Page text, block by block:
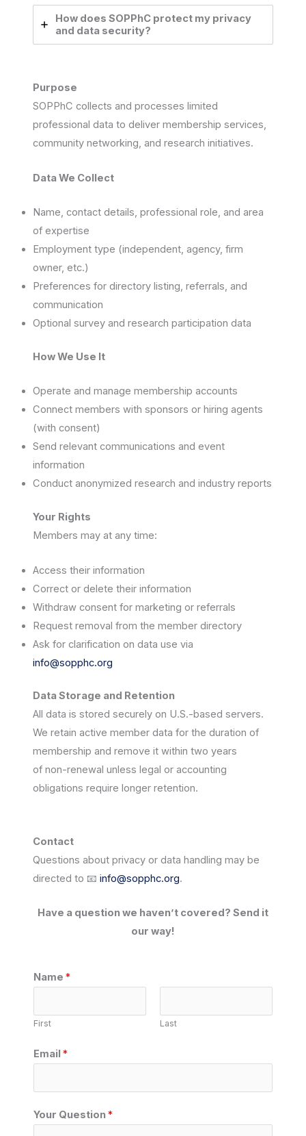
How does SOPPhC protect my privacy
and data security?
Purpose
SOPPhC collects and processes limited
professional data to deliver membership services,
community networking, and research initiatives.
Data We Collect
Name, contact details, professional role, and area
of expertise
Employment type (independent, agency, firm
owner, etc.)
Preferences for directory listing, referrals, and
communication
Optional survey and research participation data
How We Use It
Operate and manage membership accounts
Connect members with sponsors or hiring agents
(with consent)
Send relevant communications and event
information
Conduct anonymized research and industry reports
Your Rights
Members may at any time:
Access their information
Correct or delete their information
Withdraw consent for marketing or referrals
Request removal from the member directory
Ask for clarification on data use via
info@sopphc.org
Data Storage and Retention
All data is stored securely on U.S.-based servers.
We retain active member data for the duration of
membership and remove it within two years
of non-renewal unless legal or accounting
obligations require longer retention.
Contact
Questions about privacy or data handling may be
directed to 📧 info@sopphc.org.
Have a question we haven’t covered? Send it
our way!
Name *
First Last
Email *
*
Y
Your Question *